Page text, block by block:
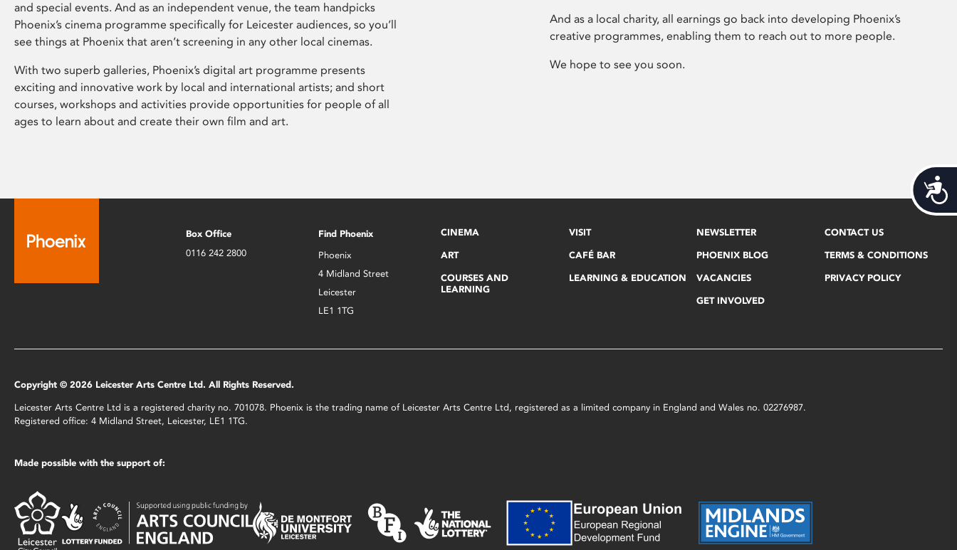
and special events. And as an independent venue, the team handpicks
Phoenix’s cinema programme specifically for Leicester audiences, so you’ll
see things at Phoenix that aren’t screening in any other local cinemas.
With two superb galleries, Phoenix’s digital art programme presents
exciting and innovative work by local and international artists; and short
courses, workshops and activities provide opportunities for people of all
ages to learn about and create their own film and art.
And as a local charity, all earnings go back into developing Phoenix’s
creative programmes, enabling them to reach out to more people.
We hope to see you soon.
Box Office
0116 242 2800
Find Phoenix
Phoenix
4 Midland Street
Leicester
LE1 1TG
CINEMA
ART
COURSES AND
LEARNING
VISIT
CAFÉ BAR
LEARNING & EDUCATION
NEWSLETTER
PHOENIX BLOG
VACANCIES
GET INVOLVED
CONTACT US
TERMS & CONDITIONS
PRIVACY POLICY
Copyright © 2026 Leicester Arts Centre Ltd. All Rights Reserved.
Leicester Arts Centre Ltd is a registered charity no. 701078. Phoenix is the trading name of Leicester Arts Centre Ltd, registered as a limited company in England and Wales no. 02276987.
Registered office: 4 Midland Street, Leicester, LE1 1TG.
Made possible with the support of: